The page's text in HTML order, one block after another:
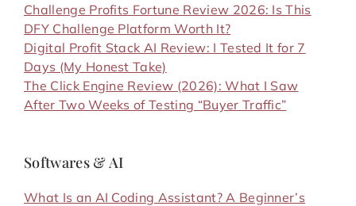
Challenge Profits Fortune Review 2026: Is This
DFY Challenge Platform Worth It?
Digital Profit Stack AI Review: I Tested It for 7
Days (My Honest Take)
The Click Engine Review (2026): What I Saw
After Two Weeks of Testing “Buyer Traffic”
Softwares & AI
What Is an AI Coding Assistant? A Beginner’s